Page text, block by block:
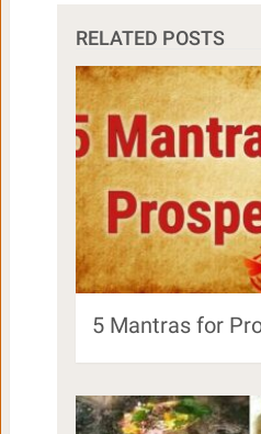
RELATED POSTS
5 Mantras for